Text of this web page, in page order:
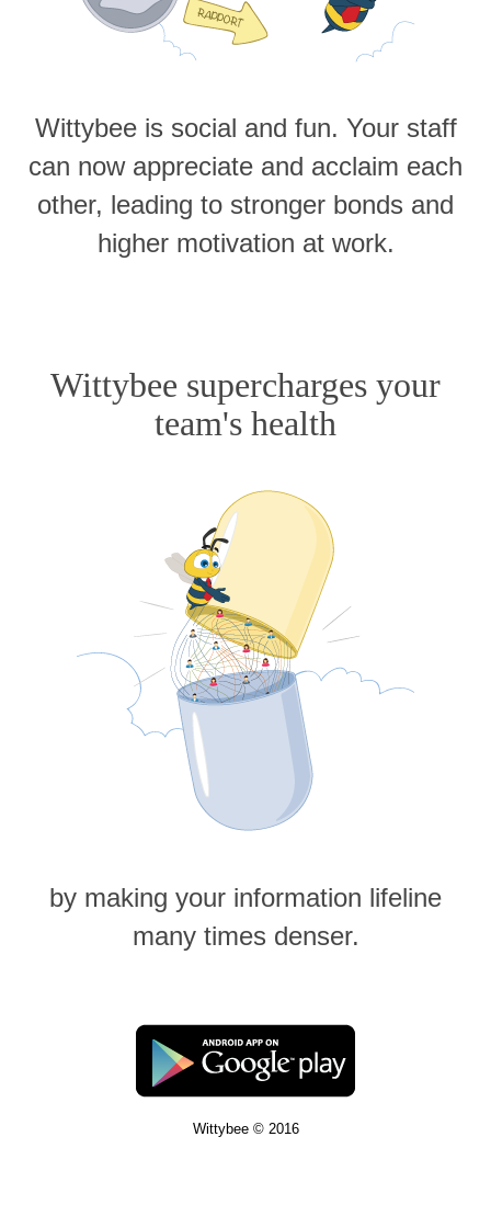
Wittybee is social and fun. Your staff
can now appreciate and acclaim each
other, leading to stronger bonds and
higher motivation at work.
Wittybee supercharges your
team's health
by making your information lifeline
many times denser.
Wittybee © 2016